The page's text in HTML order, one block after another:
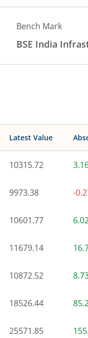
Bench Mark
BSE India
Latest Value
10315.72
9973.38 -
10601.77
11679.14
10872.52
18526.44
25571.85